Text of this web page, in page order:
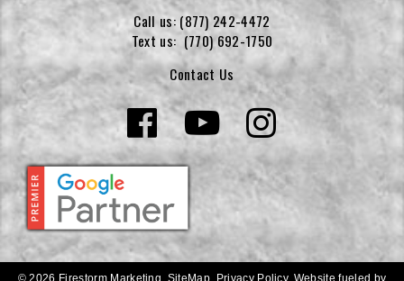
Call us: (877) 242-4472
Text us: (770) 692-1750
Contact Us
© 2026 Firestorm Marketing. SiteMap Privacy Policy. Website fueled by